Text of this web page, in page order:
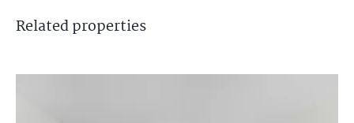
Relatedproperties